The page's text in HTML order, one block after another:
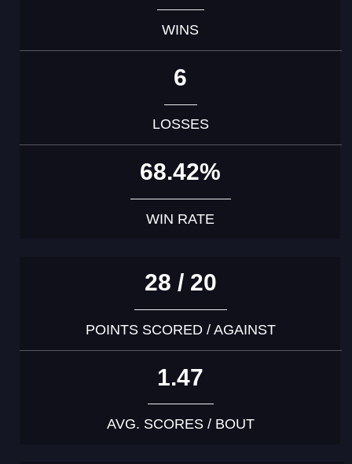
WINS
6
LOSSES
68.42%
WIN RATE
28 / 20
POINTS SCORED / AGAINST
1.47
AVG. SCORES / BOUT